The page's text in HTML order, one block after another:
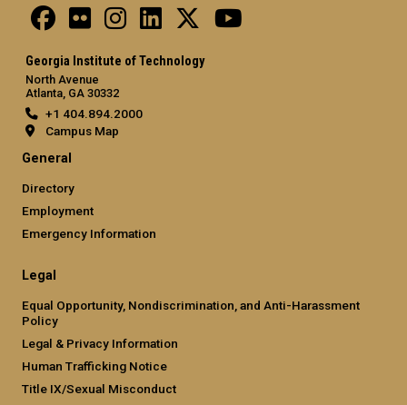
Georgia Institute of Technology
North Avenue
Atlanta, GA 30332
+1 404.894.2000
Campus Map
General
Directory
Employment
Emergency Information
Legal
Equal Opportunity, Nondiscrimination, and Anti-Harassment
Policy
Legal & Privacy Information
Human Trafficking Notice
Title IX/Sexual Misconduct